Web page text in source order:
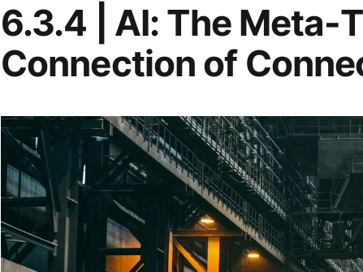
6.3.4 | AI: The Meta-
Connection of